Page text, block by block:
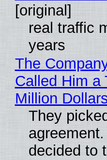
[original]
real traffic
years
The
Called Him a
Million
They
decided to